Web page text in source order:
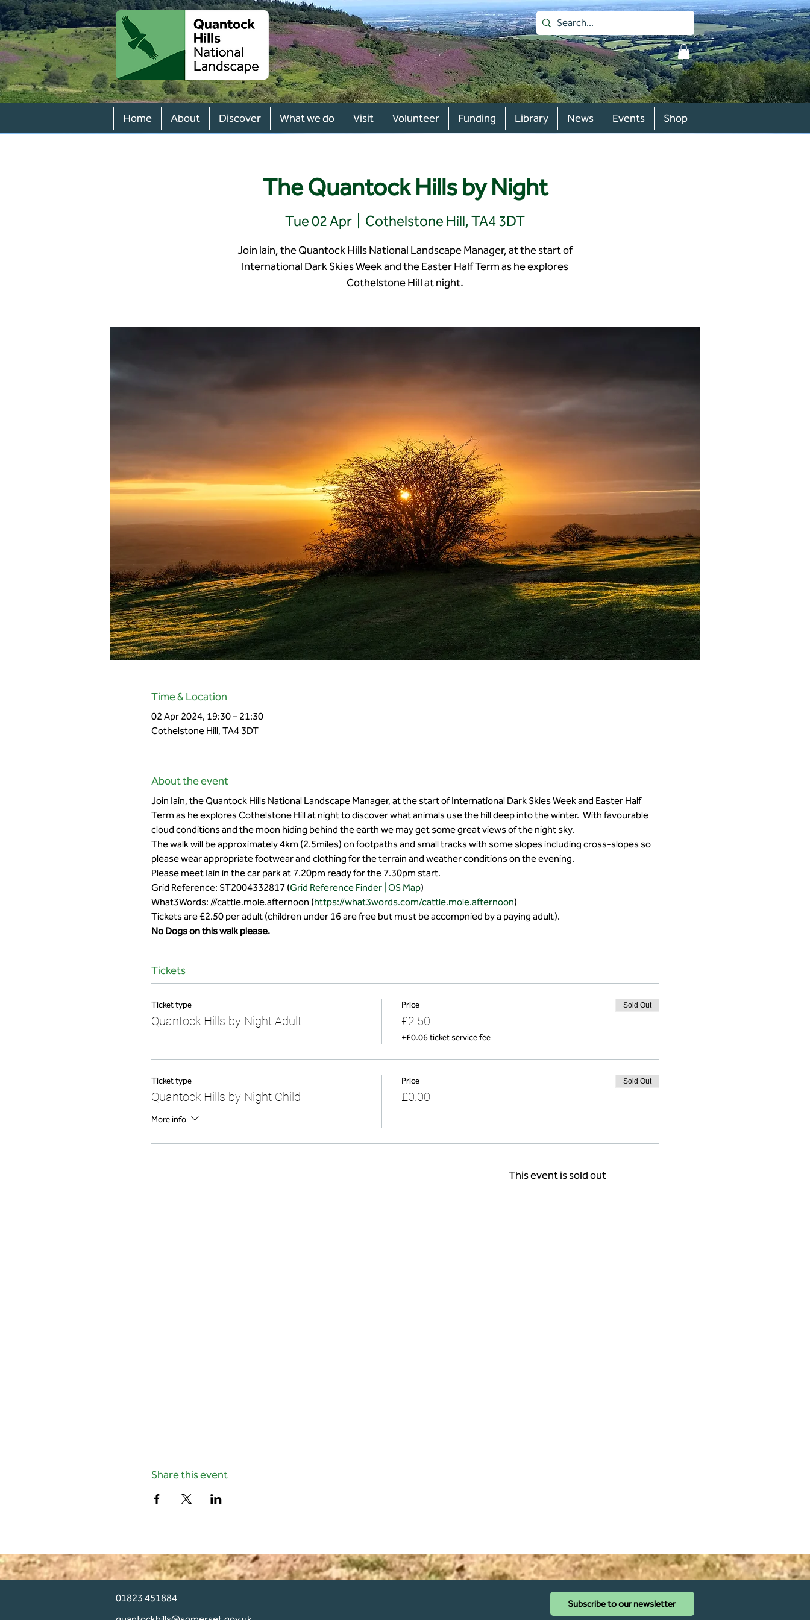
Home About Discover What we do Visit Volunteer Funding Library News Events Shop
The Quantock Hills by Night
Tue 02 Apr Cothelstone Hill, TA4 3DT
Join Iain, the Quantock Hills National Landscape Manager, at the start of
International Dark Skies Week and the Easter Half Term as he explores
Cothelstone Hill at night.
Time & Location
02 Apr 2024, 19:30 – 21:30
Cothelstone Hill, TA4 3DT
About the event
Join Iain, the Quantock Hills National Landscape Manager, at the start of International Dark Skies Week and Easter Half
Term as he explores Cothelstone Hill at night to discover what animals use the hill deep into the winter.  With favourable
cloud conditions and the moon hiding behind the earth we may get some great views of the night sky.
The walk will be approximately 4km (2.5miles) on footpaths and small tracks with some slopes including cross-slopes so
please wear appropriate footwear and clothing for the terrain and weather conditions on the evening.
Please meet Iain in the car park at 7.20pm ready for the 7.30pm start.
Grid Reference: ST2004332817 (Grid Reference Finder | OS Map)
What3Words: ///cattle.mole.afternoon (https://what3words.com/cattle.mole.afternoon)
Tickets are £2.50 per adult (children under 16 are free but must be accompnied by a paying adult).
No Dogs on this walk please.
Tickets
Ticket type
Quantock Hills by Night Adult
Price
£2.50
+£0.06 ticket service fee
Sold Out
Ticket type
Quantock Hills by Night Child
More info
Price
£0.00
Sold Out
This event is sold out
Share this event
01823 451884
Subscribe to our newsletter